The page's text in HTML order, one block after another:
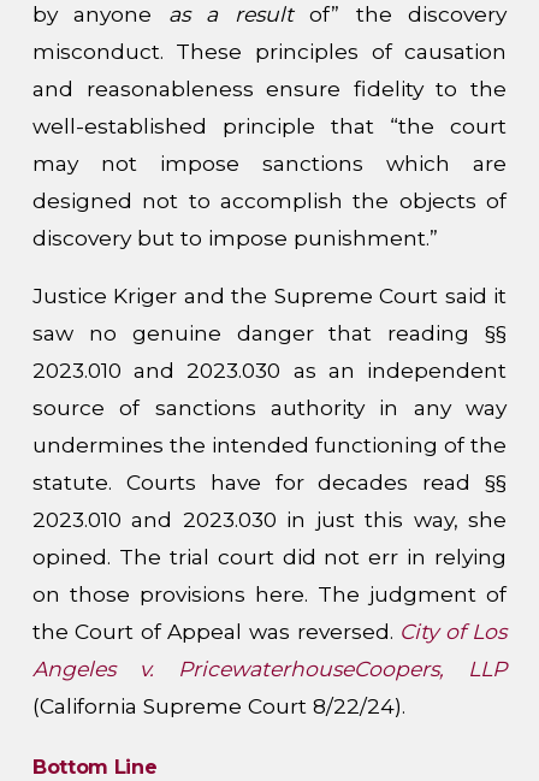
by anyone as a resultof” the discovery
misconduct. These principles of causation
and reasonableness ensure fidelity to the
well-established principle that “the court
may not impose sanctions which are
designed not to accomplish the objects of
discovery but to impose punishment.”
Justice Kriger and the Supreme Court said it
saw no genuine danger that reading §§
2023.010 and 2023.030 as an independent
source of sanctions authority in any way
undermines the intended functioning of the
statute. Courts have for decades read §§
2023.010 and 2023.030 in just this way, she
opined. The trial court did not err in relying
on those provisions here. The judgment of
the Court of Appeal was reversed. City of Los
Angeles v. PricewaterhouseCoopers, LLP
(California Supreme Court 8/22/24).
Bottom Line